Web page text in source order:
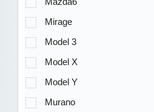
Mirage
Model 3
Model X
Model Y
Murano